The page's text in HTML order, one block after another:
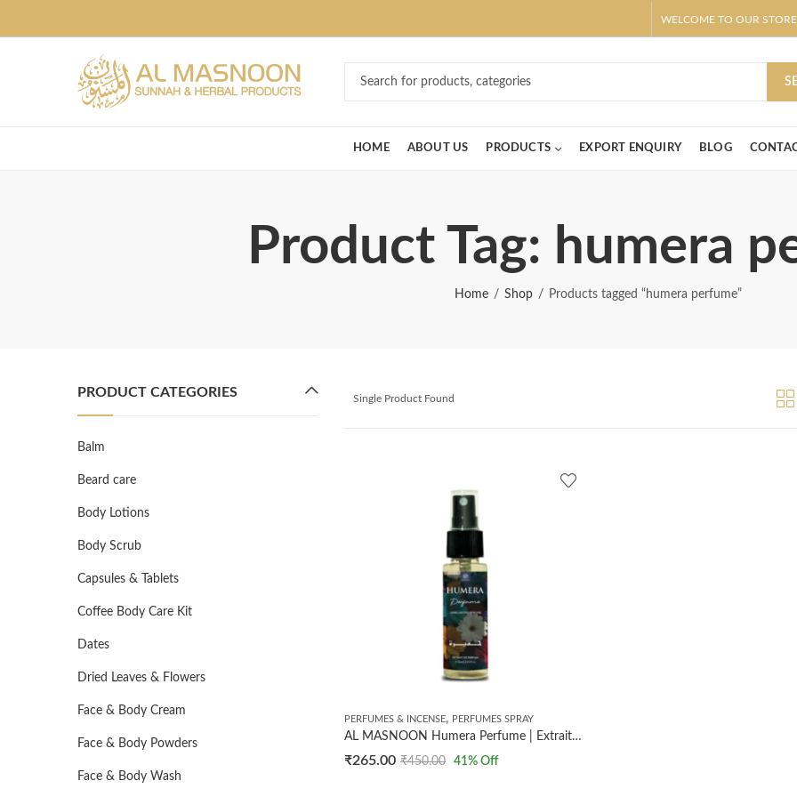
WELCOME TO OUR
HOME ABOUT US PRODUCTS EXPORT ENQUIRY BLOG
Product Tag: humera
Home Shop Products tagged “humera perfume”
Single Product Found
PERFUMES & INCENSE, PERFUMES SPRAY
AL MASNOON Humera Perfume | Extrait The Perfume | Long Lasting Perfume | 35ml
₹265.00 ₹450.00 41% Off
PRODUCT CATEGORIES
Balm
Beard care
Body Lotions
Body Scrub
Capsules & Tablets
Coffee Body Care Kit
Dates
Dried Leaves & Flowers
Face & Body Cream
Face & Body Powders
Face & Body Wash